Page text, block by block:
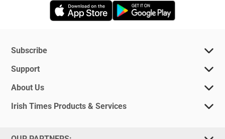
Opens in new window
Subscribe
Support
About Us
Irish Times Products & Services